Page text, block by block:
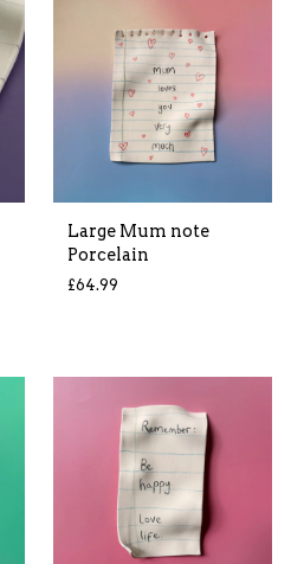
Large Mum note
Porcelain
£64.99